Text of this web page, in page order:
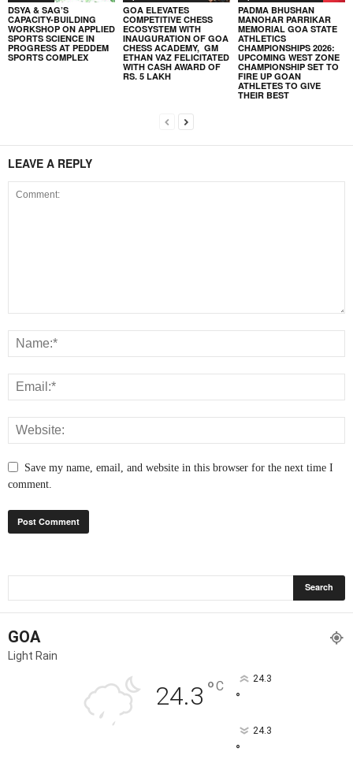
DSYA & SAG’S
CAPACITY-BUILDING
WORKSHOP ON APPLIED
SPORTS SCIENCE IN
PROGRESS AT PEDDEM
SPORTS COMPLEX
GOA ELEVATES
COMPETITIVE CHESS
ECOSYSTEM WITH
INAUGURATION OF GOA
CHESS ACADEMY, GM
ETHAN VAZ FELICITATED
WITH CASH AWARD OF
RS. 5 LAKH
PADMA BHUSHAN
MANOHAR PARRIKAR
MEMORIAL GOA STATE
ATHLETICS
CHAMPIONSHIPS 2026:
UPCOMING WEST ZONE
CHAMPIONSHIP SET TO
FIRE UP GOAN
ATHLETES TO GIVE
THEIR BEST
LEAVE A REPLY
Save my name, email, and website in this browser for the next time I
comment.
GOA
Light Rain
24.3 °C 24.3
°
24.3
°